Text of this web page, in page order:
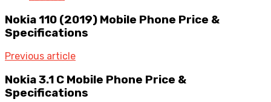
Nokia 110 (2019) Mobile Phone Price &
Specifications
Previous article
Nokia 3.1 C Mobile Phone Price &
Specifications